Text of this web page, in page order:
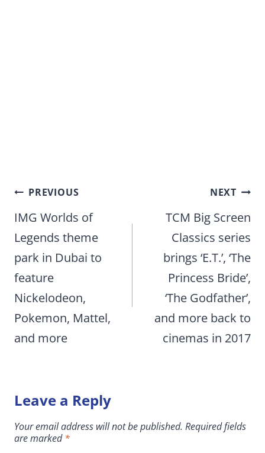
Post
navigation
PREVIOUS
IMG Worlds of
Legends theme
park in Dubai to
feature
Nickelodeon,
Pokemon, Mattel,
and more
NEXT
TCM Big Screen
Classics series
brings ‘E.T.’, ‘The
Princess Bride’,
‘The Godfather’,
and more back to
cinemas in 2017
Leave a Reply
Your email address will not be published. Required fields
are marked*